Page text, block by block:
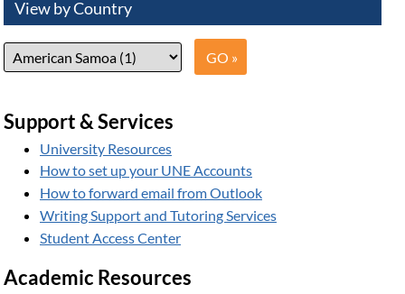
View by Country
Support & Services
University Resources
How to set up your UNE Accounts
How to forward email from Outlook
Writing Support and Tutoring Services
Student Access Center
Academic Resources